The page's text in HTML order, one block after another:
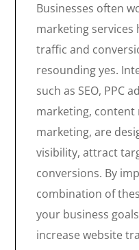
Businesses often
marketing services
traffic and
resounding yes.
such as SEO, PPC
marketing, content
marketing, are
visibility, attract
conversions. By
combination of
your business
increase website